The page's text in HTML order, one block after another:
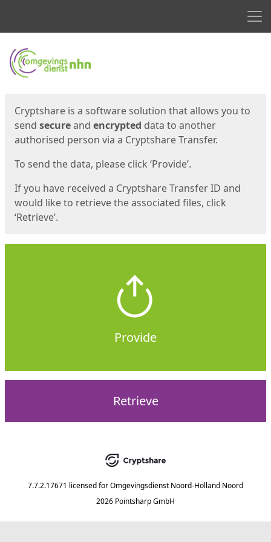
Start
Cryptshare is a software solution that allows you to
send secureand encrypted data to another
authorised person via a Cryptshare Transfer.
To send the data, please click ‘Provide’.
If you have received a Cryptshare Transfer ID and
would like to retrieve the associated files, click
‘Retrieve’.
Provide
Retrieve
7.7.2.17671 licensed forOmgevingsdienst Noord-Holland Noord
2026 Pointsharp GmbH